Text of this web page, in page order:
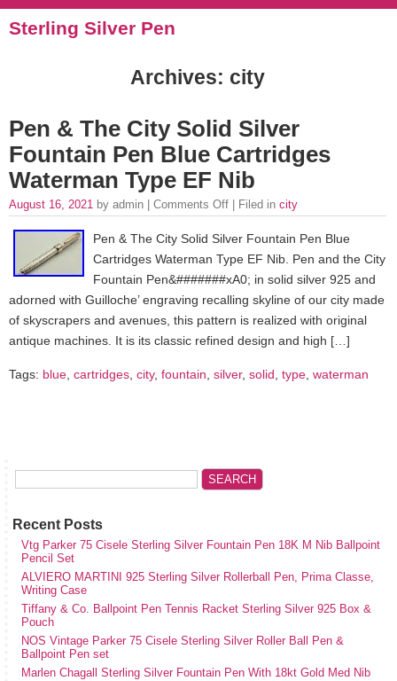
Sterling Silver Pen
Archives: city
Pen & The City Solid Silver
Fountain Pen Blue Cartridges
Waterman Type EF Nib
August 16, 2021 by admin | Comments Off | Filed in city
Pen & The City Solid Silver Fountain Pen Blue
Cartridges Waterman Type EF Nib. Pen and the City
Fountain Pen&#######xA0; in solid silver 925 and
adorned with Guilloche’ engraving recalling skyline of our city made
of skyscrapers and avenues, this pattern is realized with original
antique machines. It is its classic refined design and high […]
Tags: blue cartridges city, fountain silver, solid type waterman
Recent Posts
Vtg Parker 75 Cisele Sterling Silver Fountain Pen 18K M Nib Ballpoint
Pencil Set
ALVIERO MARTINI 925 Sterling Silver Rollerball Pen, Prima Classe,
Writing Case
Tiffany & Co. Ballpoint Pen Tennis Racket Sterling Silver 925 Box &
Pouch
NOS Vintage Parker 75 Cisele Sterling Silver Roller Ball Pen &
Ballpoint Pen set
Marlen Chagall Sterling Silver Fountain Pen With 18kt Gold Med Nib